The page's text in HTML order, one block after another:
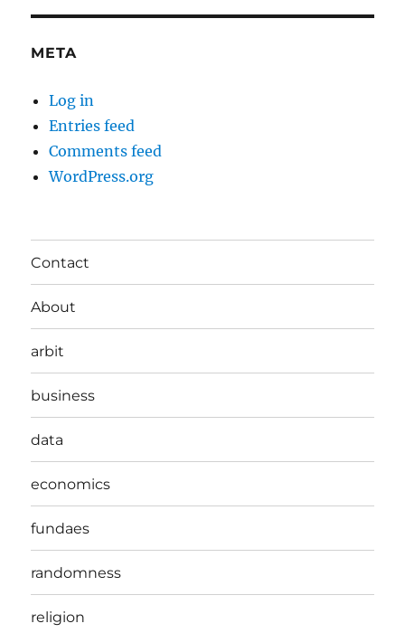
META
Log in
Entries feed
Comments feed
WordPress.org
Contact
About
arbit
business
data
economics
fundaes
randomness
religion